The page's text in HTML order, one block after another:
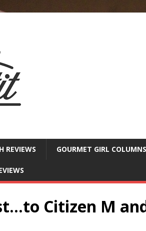
REVIEWS GOURMET GIRL COLUMNS
Citizen M